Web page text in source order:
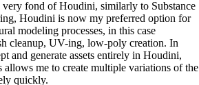
fond of Houdini, similarly to Substance
Houdini is now my preferred option for
modeling processes, in this case
cleanup, UV-ing, low-poly creation. In
and generate assets entirely in Houdini,
allows me to create multiple variations of the
quickly.